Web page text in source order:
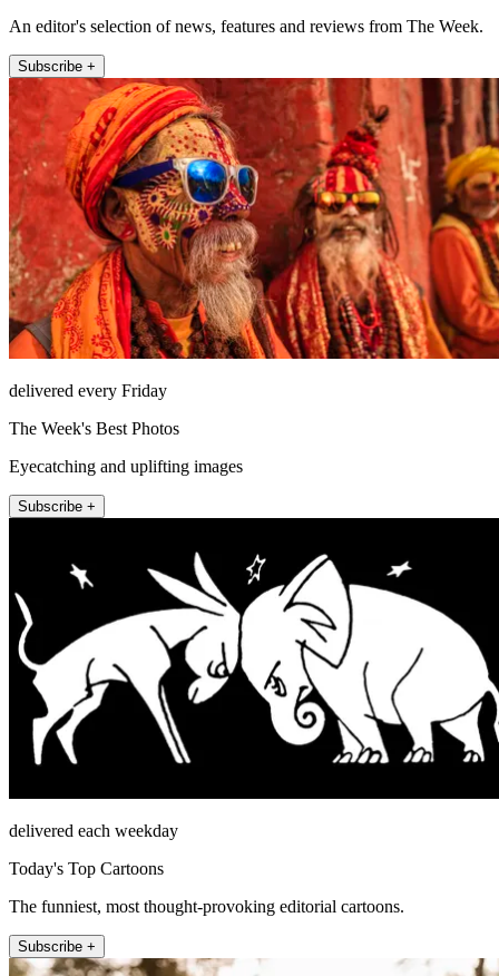
An editor's selection of news, features and reviews from The Week.
Subscribe +
delivered every Friday
The Week's Best Photos
Eyecatching and uplifting images
Subscribe +
delivered each weekday
Today's Top Cartoons
The funniest, most thought-provoking editorial cartoons.
Subscribe +